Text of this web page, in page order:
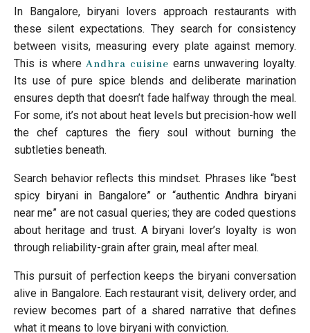
In Bangalore, biryani lovers approach restaurants with
these silent expectations. They search for consistency
between visits, measuring every plate against memory.
This is where Andhra cuisine earns unwavering loyalty.
Its use of pure spice blends and deliberate marination
ensures depth that doesn’t fade halfway through the meal.
For some, it’s not about heat levels but precision-how well
the chef captures the fiery soul without burning the
subtleties beneath.
Search behavior reflects this mindset. Phrases like “best
spicy biryani in Bangalore” or “authentic Andhra biryani
near me” are not casual queries; they are coded questions
about heritage and trust. A biryani lover’s loyalty is won
through reliability-grain after grain, meal after meal.
This pursuit of perfection keeps the biryani conversation
alive in Bangalore. Each restaurant visit, delivery order, and
review becomes part of a shared narrative that defines
what it means to love biryani with conviction.